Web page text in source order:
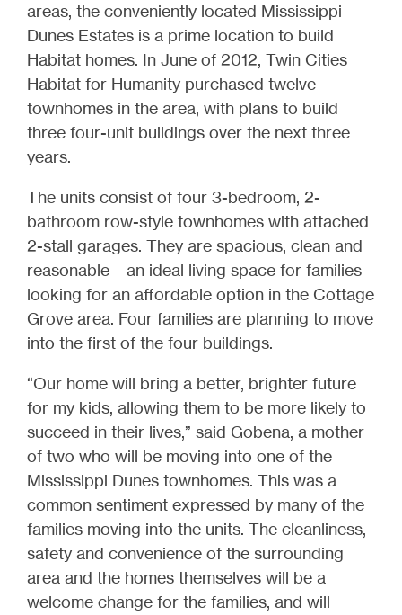
areas, the conveniently located Mississippi
Dunes Estates is a prime location to build
Habitat homes. In June of 2012, Twin Cities
Habitat for Humanity purchased twelve
townhomes in the area, with plans to build
three four-unit buildings over the next three
years.
The units consist of four 3-bedroom, 2-
bathroom row-style townhomes with attached
2-stall garages. They are spacious, clean and
reasonable – an ideal living space for families
looking for an affordable option in the Cottage
Grove area. Four families are planning to move
into the first of the four buildings.
“Our home will bring a better, brighter future
for my kids, allowing them to be more likely to
succeed in their lives,” said Gobena, a mother
of two who will be moving into one of the
Mississippi Dunes townhomes. This was a
common sentiment expressed by many of the
families moving into the units. The cleanliness,
safety and convenience of the surrounding
area and the homes themselves will be a
welcome change for the families, and will